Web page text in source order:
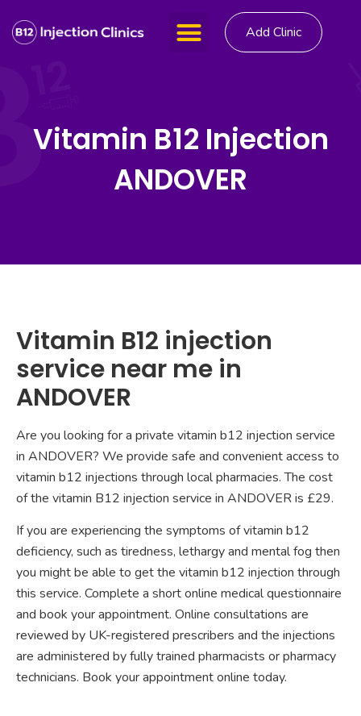
Add Clinic
Vitamin B12 Injection
ANDOVER
Vitamin B12 injection
service near me in
ANDOVER
Are you looking for a private vitamin b12 injection service
in ANDOVER? We provide safe and convenient access to
vitamin b12 injections through local pharmacies. The cost
of the vitamin B12 injection service in ANDOVER is £29.
If you are experiencing the symptoms of vitamin b12
deficiency, such as tiredness, lethargy and mental fog then
you might be able to get the vitamin b12 injection through
this service. Complete a short online medical questionnaire
and book your appointment. Online consultations are
reviewed by UK-registered prescribers and the injections
are administered by fully trained pharmacists or pharmacy
technicians. Book your appointment online today.